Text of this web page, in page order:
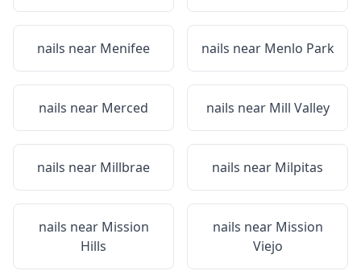
nails near Menifee nails near Menlo Park
nails near Merced nails near Mill Valley
nails near Millbrae nails near Milpitas
nails near Mission
Hills
nails near Mission
Viejo